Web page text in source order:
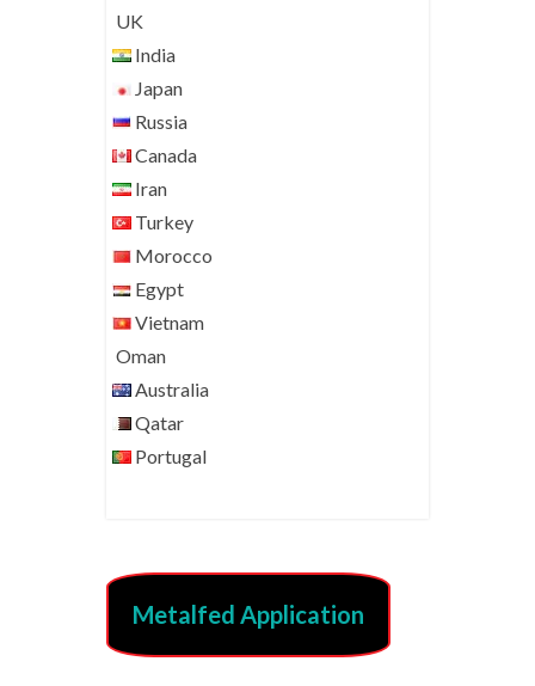
UK
India
Japan
Russia
Canada
Iran
Turkey
Morocco
Egypt
Vietnam
Oman
Australia
Qatar
Portugal
Metalfed Application